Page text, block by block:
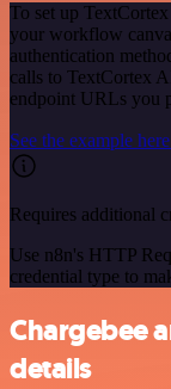
To set up
your workflow
authentication
calls to TextCortex
endpoint URLs you
See the example here
Requires additional
Use n8n's HTTP
credential type to
Chargebee
details